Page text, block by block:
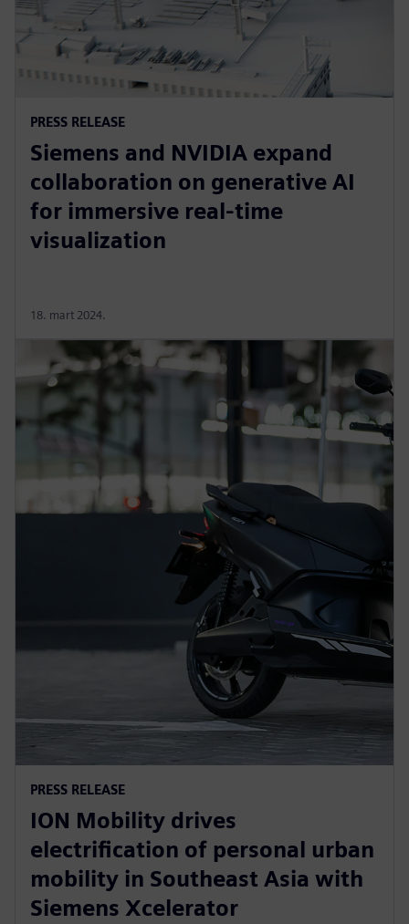
PRESS RELEASE
Siemens and NVIDIA expand
collaboration on generative AI
for immersive real-time
visualization
18. mart 2024.
PRESS RELEASE
ION Mobility drives
electrification of personal urban
mobility in Southeast Asia with
Siemens Xcelerator